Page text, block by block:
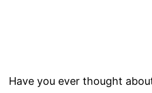
Have you ever thought